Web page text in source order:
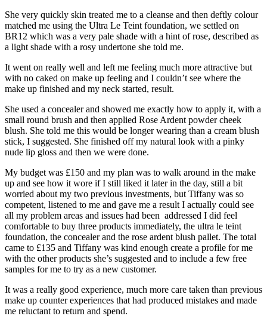
She very quickly skin treated me to a cleanse and then deftly colour
matched me using the Ultra Le Teint foundation, we settled on
BR12 which was a very pale shade with a hint of rose, described as
a light shade with a rosy undertone she told me.
It went on really well and left me feeling much more attractive but
with no caked on make up feeling and I couldn’t see where the
make up finished and my neck started, result.
She used a concealer and showed me exactly how to apply it, with a
small round brush and then applied Rose Ardent powder cheek
blush. She told me this would be longer wearing than a cream blush
stick, I suggested. She finished off my natural look with a pinky
nude lip gloss and then we were done.
My budget was £150 and my plan was to walk around in the make
up and see how it wore if I still liked it later in the day, still a bit
worried about my two previous investments, but Tiffany was so
competent, listened to me and gave me a result I actually could see
all my problem areas and issues had been addressed I did feel
comfortable to buy three products immediately, the ultra le teint
foundation, the concealer and the rose ardent blush pallet. The total
came to £135 and Tiffany was kind enough create a profile for me
with the other products she’s suggested and to include a few free
samples for me to try as a new customer.
It was a really good experience, much more care taken than previous
make up counter experiences that had produced mistakes and made
me reluctant to return and spend.